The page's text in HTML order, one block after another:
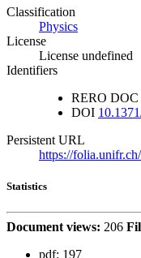
Classification
Physics
License
License undefined
Identifiers
RERO DOC
DOI
Persistent URL
https://
Statistics
Document views: 206
pdf: 197